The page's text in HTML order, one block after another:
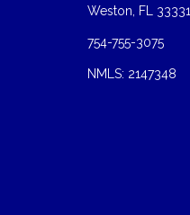
Weston, FL 33331
754-755-3075
NMLS: 2147348